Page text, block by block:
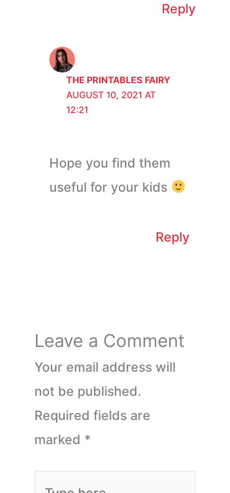
Reply
THE PRINTABLES FAIRY
AUGUST 10, 2021 AT
12:21
Hope you find them
useful for your kids
Reply
Leave a Comment
Your email address will
not be published.
Required fields are
marked *